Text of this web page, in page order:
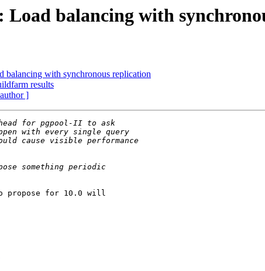
Load balancing with
balancing with synchronous replication
results
]
propose for 10.0 will